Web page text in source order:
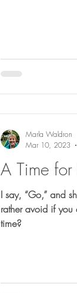
A Time for
I say, “Go,” and she says,
rather avoid if you
time?
Marla Waldron
Mar 10, 2023